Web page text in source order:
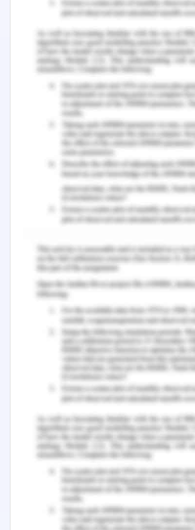
towards the patient. It is
professional always
same way such that
equally and fairly
of bioethics were
Dorris by the doctor
maleficence and
brought to the
informed about the
carer and a blank
decision for
supposed to perform
delegated the work to a
assessing the strengths
doctor such that
perform the operation
the doctor due to
This was a violation of
operation been
planned it would have
the surgery. This can be
harm as the sub-